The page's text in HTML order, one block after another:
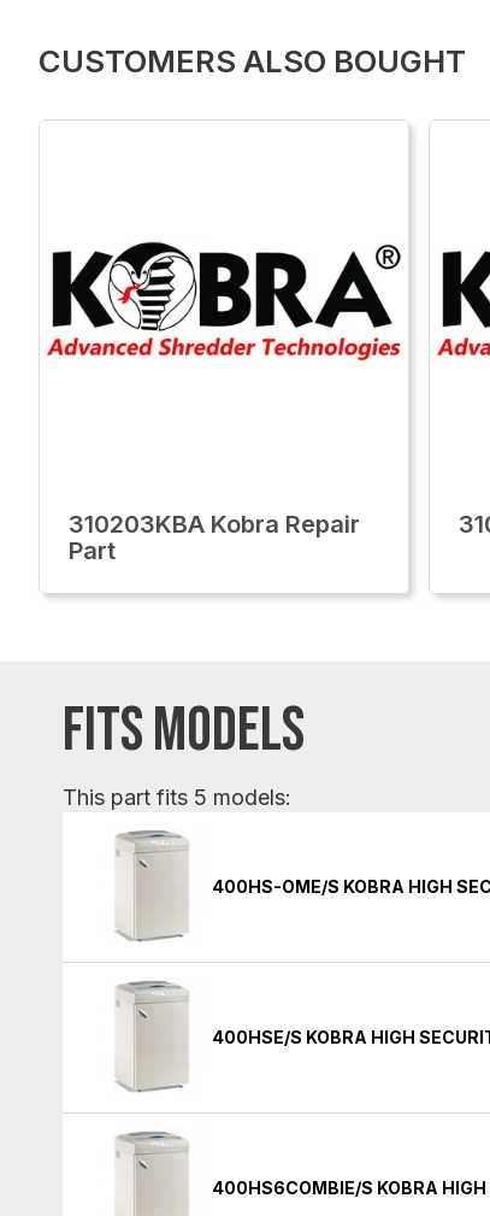
CUSTOMERS ALSO BOUGHT
310203KBA Kobra Repair
Part
FITS MODELS
This part fits 5 models:
400HS-OME/S KOBRA HIGH
400HSE/S KOBRA HIGH
400HS6COMBIE/S KOBRA HIGH